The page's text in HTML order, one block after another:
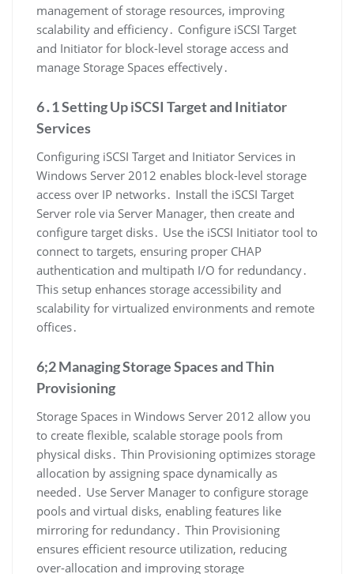
management of storage resources, improving
scalability and efficiency․ Configure iSCSI Target
and Initiator for block-level storage access and
manage Storage Spaces effectively․
6․1 Setting Up iSCSI Target and Initiator
Services
Configuring iSCSI Target and Initiator Services in
Windows Server 2012 enables block-level storage
access over IP networks․ Install the iSCSI Target
Server role via Server Manager, then create and
configure target disks․ Use the iSCSI Initiator tool to
connect to targets, ensuring proper CHAP
authentication and multipath I/O for redundancy․
This setup enhances storage accessibility and
scalability for virtualized environments and remote
offices․
6;2 Managing Storage Spaces and Thin
Provisioning
Storage Spaces in Windows Server 2012 allow you
to create flexible, scalable storage pools from
physical disks․ Thin Provisioning optimizes storage
allocation by assigning space dynamically as
needed․ Use Server Manager to configure storage
pools and virtual disks, enabling features like
mirroring for redundancy․ Thin Provisioning
ensures efficient resource utilization, reducing
over-allocation and improving storage